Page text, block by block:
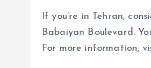
If you’re in Tehran,
Babaiyan Boulevard.
For more information,